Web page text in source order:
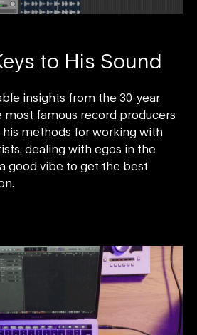
to His Sound
insights from the 30-year
most famous record producers
his methods for working with
dealing with egos in the
good vibe to get the best